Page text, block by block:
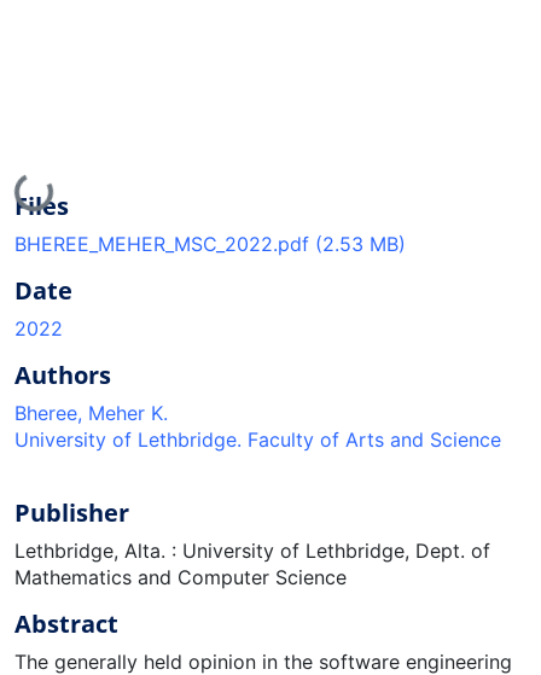
Loading...
Files
BHEREE_MEHER_MSC_2022.pdf (2.53 MB)
Date
2022
Authors
Bheree, Meher K.
University of Lethbridge. Faculty of Arts and Science
Publisher
Lethbridge, Alta. : University of Lethbridge, Dept. of
Mathematics and Computer Science
Abstract
The generally held opinion in the software engineering